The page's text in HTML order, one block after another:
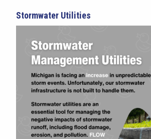
Stormwater Utilities